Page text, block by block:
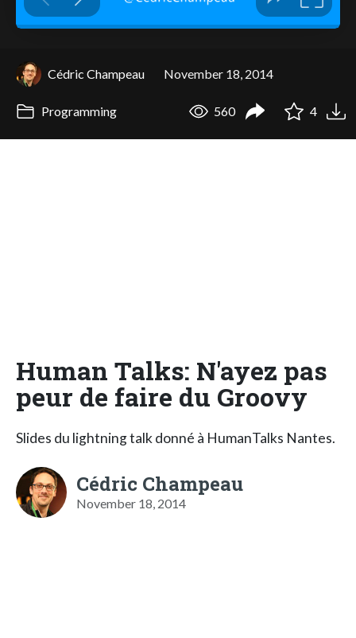
Cédric Champeau November 18, 2014
Programming 560 4
Human Talks: N'ayez pas
peur de faire du Groovy
Slides du lightning talk donné à HumanTalks Nantes.
Cédric Champeau
November 18, 2014